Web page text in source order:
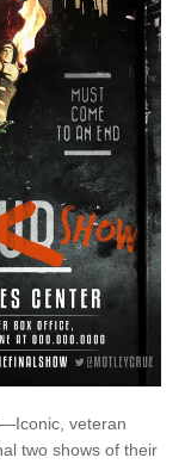
veteran
two shows of their